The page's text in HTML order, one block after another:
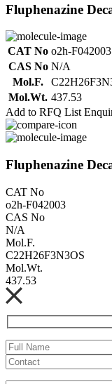
Fluphenazine
CAT No o2h-F042003
CAS No N/A
Mol.F.
Mol.Wt. 437.53
Add to RFQ List
Fluphenazine
CAT No
o2h-F042003
CAS No
N/A
Mol.F.
C22H26F3N3OS
Mol.Wt.
437.53